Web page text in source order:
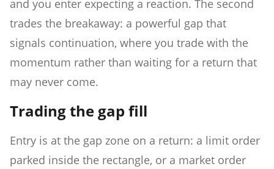
and you enter expecting a reaction. The second
trades the breakaway: a powerful gap that
signals continuation, where you trade with the
momentum rather than waiting for a return that
may never come.
Trading the gap fill
Entry is at the gap zone on a return: a limit order
parked inside the rectangle, or a market order